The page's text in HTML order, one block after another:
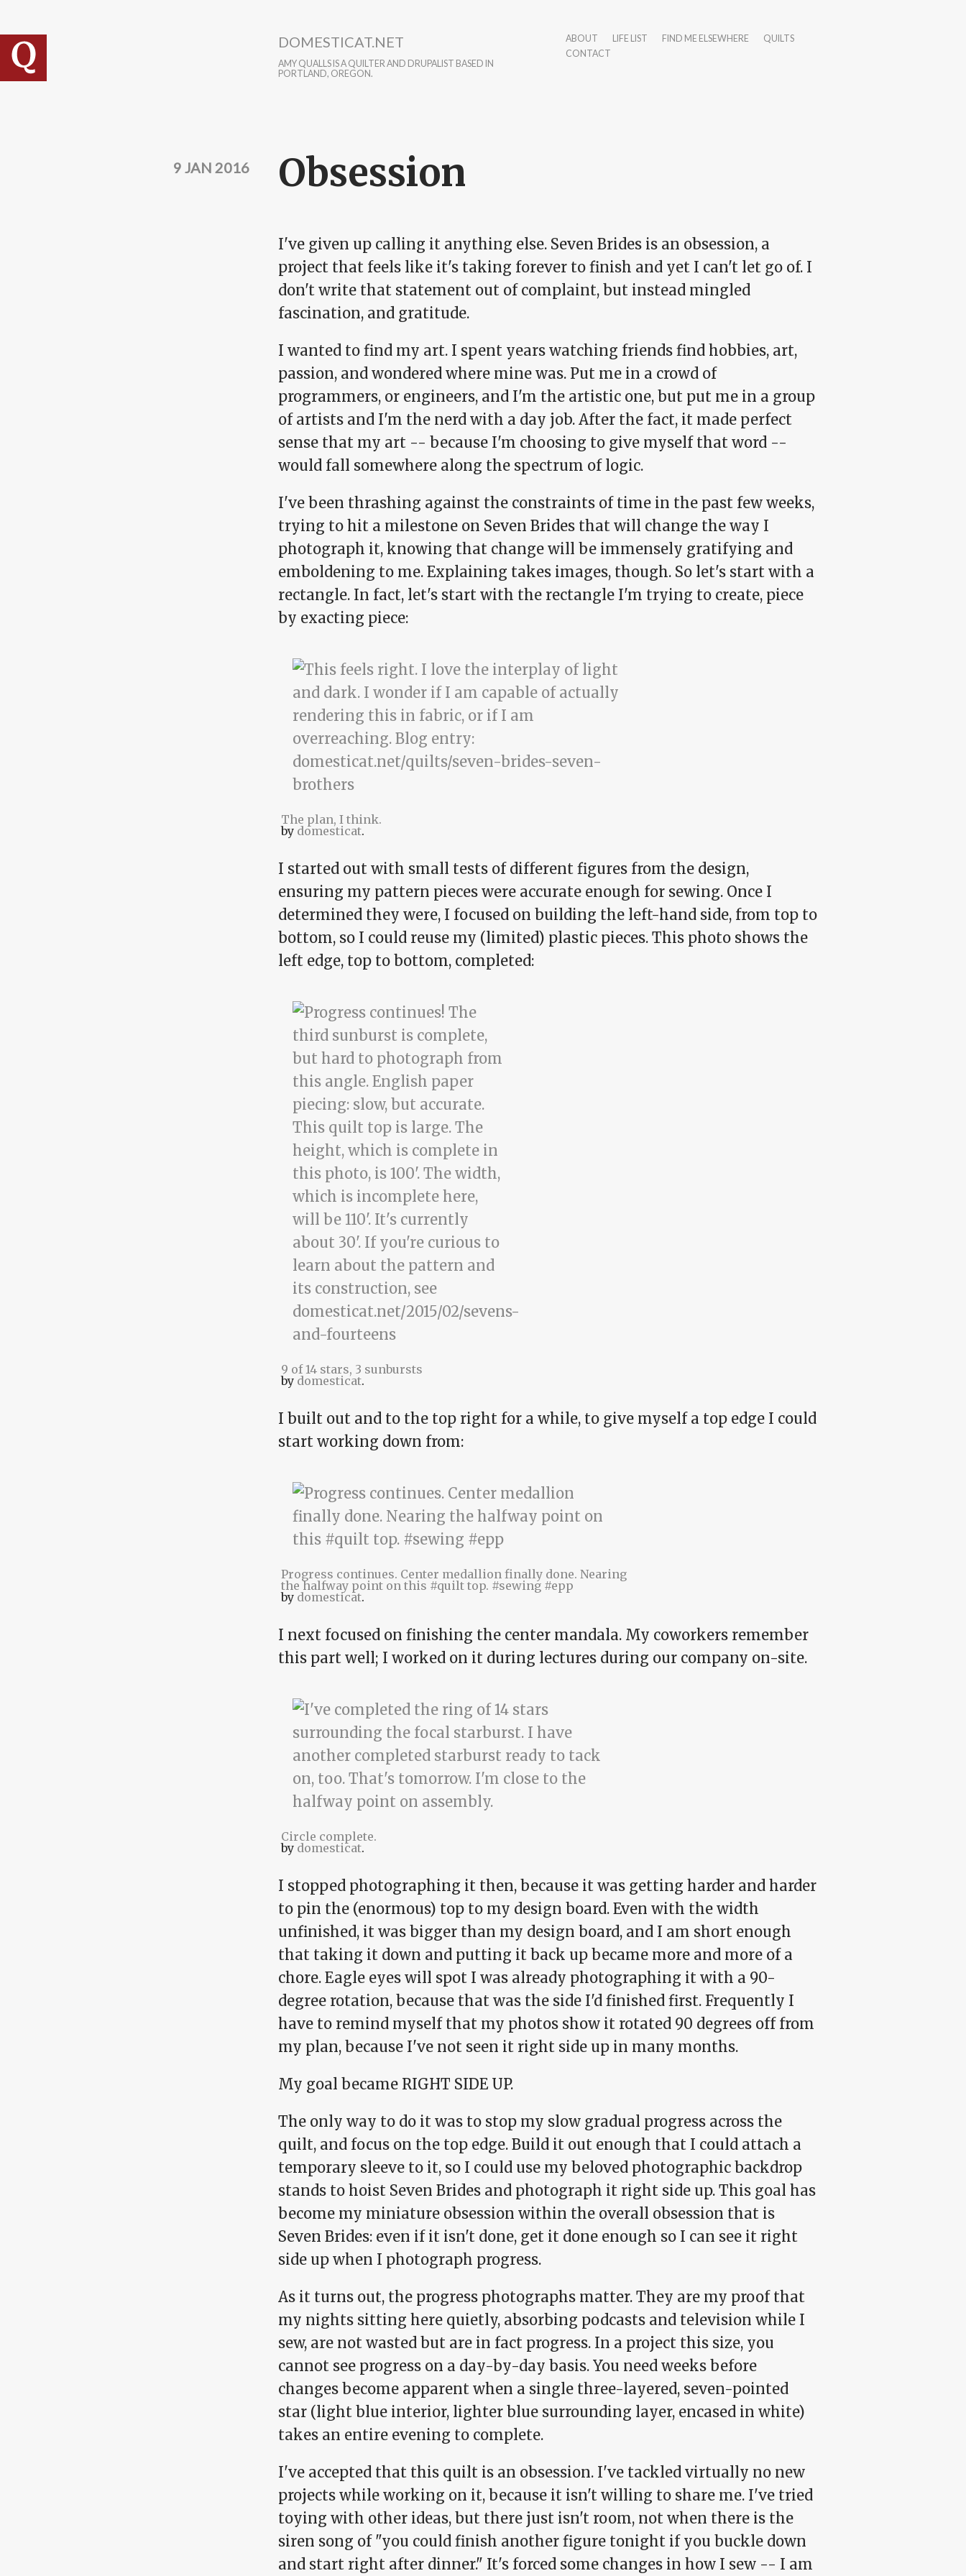
DOMESTICAT.NET
AMY QUALLS IS A QUILTER AND DRUPALIST BASED IN
PORTLAND, OREGON.
ABOUT LIFE LIST FIND ME ELSEWHERE
QUILTS
CONTACT
Obsession
9 JAN 2016
I've given up calling it anything else. Seven Brides is an obsession, a
project that feels like it's taking forever to finish and yet I can't let go of. I
don't write that statement out of complaint, but instead mingled
fascination, and gratitude.
I wanted to find my art. I spent years watching friends find hobbies, art,
passion, and wondered where mine was. Put me in a crowd of
programmers, or engineers, and I'm the artistic one, but put me in a group
of artists and I'm the nerd with a day job. After the fact, it made perfect
sense that my art -- because I'm choosing to give myself that word --
would fall somewhere along the spectrum of logic.
I've been thrashing against the constraints of time in the past few weeks,
trying to hit a milestone on Seven Brides that will change the way I
photograph it, knowing that change will be immensely gratifying and
emboldening to me. Explaining takes images, though. So let's start with a
rectangle. In fact, let's start with the rectangle I'm trying to create, piece
by exacting piece:
The plan, I think.
by domesticat.
I started out with small tests of different figures from the design,
ensuring my pattern pieces were accurate enough for sewing. Once I
determined they were, I focused on building the left-hand side, from top to
bottom, so I could reuse my (limited) plastic pieces. This photo shows the
left edge, top to bottom, completed:
9 of 14 stars, 3 sunbursts
by domesticat.
I built out and to the top right for a while, to give myself a top edge I could
start working down from:
Progress continues. Center medallion finally done. Nearing
the halfway point on this #quilt top. #sewing #epp
by domesticat.
I next focused on finishing the center mandala. My coworkers remember
this part well; I worked on it during lectures during our company on-site.
Circle complete.
by domesticat.
I stopped photographing it then, because it was getting harder and harder
to pin the (enormous) top to my design board. Even with the width
unfinished, it was bigger than my design board, and I am short enough
that taking it down and putting it back up became more and more of a
chore. Eagle eyes will spot I was already photographing it with a 90-
degree rotation, because that was the side I'd finished first. Frequently I
have to remind myself that my photos show it rotated 90 degrees off from
my plan, because I've not seen it right side up in many months.
My goal became RIGHT SIDE UP.
The only way to do it was to stop my slow gradual progress across the
quilt, and focus on the top edge. Build it out enough that I could attach a
temporary sleeve to it, so I could use my beloved photographic backdrop
stands to hoist Seven Brides and photograph it right side up. This goal has
become my miniature obsession within the overall obsession that is
Seven Brides: even if it isn't done, get it done enough so I can see it right
side up when I photograph progress.
As it turns out, the progress photographs matter. They are my proof that
my nights sitting here quietly, absorbing podcasts and television while I
sew, are not wasted but are in fact progress. In a project this size, you
cannot see progress on a day-by-day basis. You need weeks before
changes become apparent when a single three-layered, seven-pointed
star (light blue interior, lighter blue surrounding layer, encased in white)
takes an entire evening to complete.
I've accepted that this quilt is an obsession. I've tackled virtually no new
projects while working on it, because it isn't willing to share me. I've tried
toying with other ideas, but there just isn't room, not when there is the
siren song of "you could finish another figure tonight if you buckle down
and start right after dinner." It's forced some changes in how I sew -- I am